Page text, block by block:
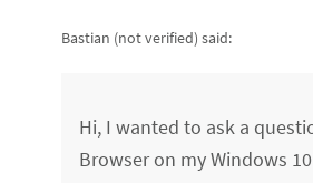
Bastian (not verified) said:
Hi, I wanted to ask a
Browser on my Windows